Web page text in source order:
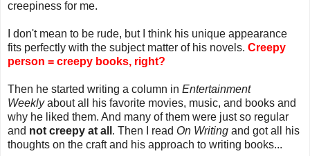
creepiness for me.
I don't mean to be rude, but I think his unique appearance
fits perfectly with the subject matter of his novels. Creepy
person = creepy books, right?
Then he started writing a column in Entertainment
Weeklyabout all his favorite movies, music, and books and
why he liked them. And many of them were just so regular
and not creepy at all . Then I read On Writing and got all his
thoughts on the craft and his approach to writing books...